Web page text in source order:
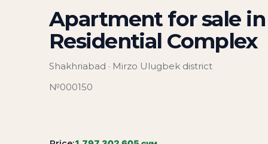
Apartment for sale
Residential Complex
Shakhriabad · Mirzo Ulugbek district
№000150